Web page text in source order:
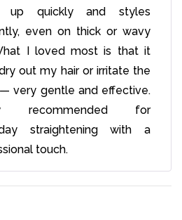
up quickly and styles
even on thick or wavy
I loved most is that it
dry out my hair or irritate the
very gentle and effective.
recommended for
straightening with a
touch.